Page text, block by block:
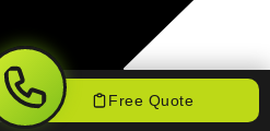
Free Quote